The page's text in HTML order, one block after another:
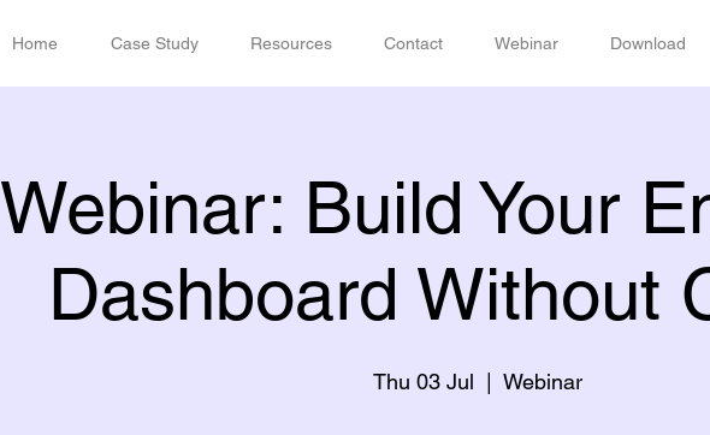
Home Case Study Resources Contact Webinar Download
Webinar: Build Your
Dashboard Without
Thu 03 Jul Webinar